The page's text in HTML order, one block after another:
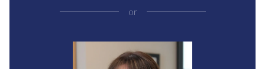
or